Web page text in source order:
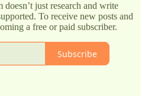
just research and write
To receive new posts and
a free or paid subscriber.
Subscribe